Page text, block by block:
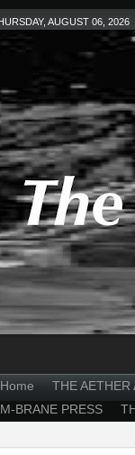
AUGUST 06, 2026
Home THE AETHER
M-BRANE PRESS